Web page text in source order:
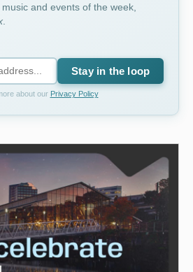
and events of the week,
Stay in the loop
about our Privacy Policy